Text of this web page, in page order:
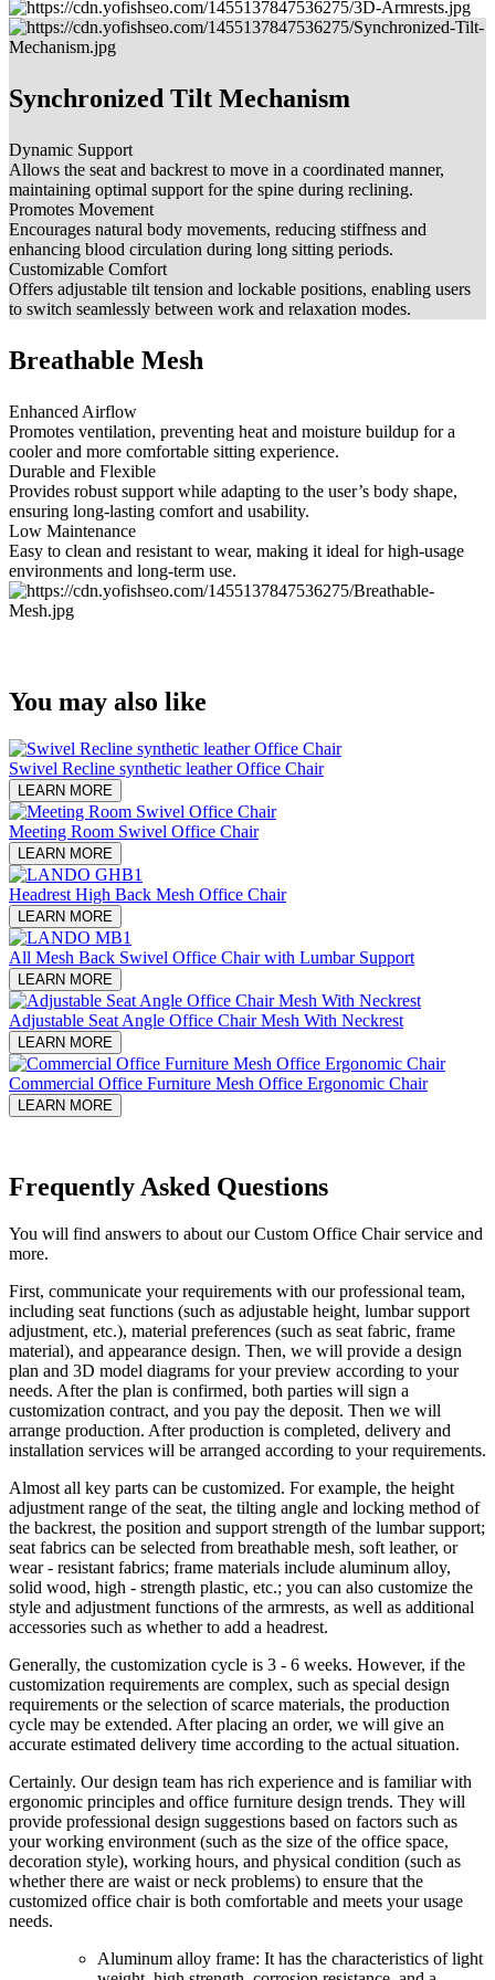
Synchronized Tilt Mechanism
Dynamic Support
Allows the seat and backrest to move in a coordinated manner,
maintaining optimal support for the spine during reclining.
Promotes Movement
Encourages natural body movements, reducing stiffness and
enhancing blood circulation during long sitting periods.
Customizable Comfort
Offers adjustable tilt tension and lockable positions, enabling users
to switch seamlessly between work and relaxation modes.
Breathable Mesh
Enhanced Airflow
Promotes ventilation, preventing heat and moisture buildup for a
cooler and more comfortable sitting experience.
Durable and Flexible
Provides robust support while adapting to the user’s body shape,
ensuring long-lasting comfort and usability.
Low Maintenance
Easy to clean and resistant to wear, making it ideal for high-usage
environments and long-term use.
You may also like
Swivel Recline synthetic leather Office Chair
LEARN MORE
Meeting Room Swivel Office Chair
LEARN MORE
Headrest High Back Mesh Office Chair
LEARN MORE
All Mesh Back Swivel Office Chair with Lumbar Support
LEARN MORE
Adjustable Seat Angle Office Chair Mesh With Neckrest​
LEARN MORE
Commercial Office Furniture Mesh Office Ergonomic Chair
LEARN MORE
Frequently Asked Questions
You will find answers to about our Custom Office Chair service and
more.
First, communicate your requirements with our professional team,
including seat functions (such as adjustable height, lumbar support
adjustment, etc.), material preferences (such as seat fabric, frame
material), and appearance design. Then, we will provide a design
plan and 3D model diagrams for your preview according to your
needs. After the plan is confirmed, both parties will sign a
customization contract, and you pay the deposit. Then we will
arrange production. After production is completed, delivery and
installation services will be arranged according to your requirements.
Almost all key parts can be customized. For example, the height
adjustment range of the seat, the tilting angle and locking method of
the backrest, the position and support strength of the lumbar support;
seat fabrics can be selected from breathable mesh, soft leather, or
wear - resistant fabrics; frame materials include aluminum alloy,
solid wood, high - strength plastic, etc.; you can also customize the
style and adjustment functions of the armrests, as well as additional
accessories such as whether to add a headrest.
Generally, the customization cycle is 3 - 6 weeks. However, if the
customization requirements are complex, such as special design
requirements or the selection of scarce materials, the production
cycle may be extended. After placing an order, we will give an
accurate estimated delivery time according to the actual situation.
Certainly. Our design team has rich experience and is familiar with
ergonomic principles and office furniture design trends. They will
provide professional design suggestions based on factors such as
your working environment (such as the size of the office space,
decoration style), working hours, and physical condition (such as
whether there are waist or neck problems) to ensure that the
customized office chair is both comfortable and meets your usage
needs.
Aluminum alloy frame: It has the characteristics of light